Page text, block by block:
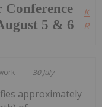
5 & 6
30 July
approximately